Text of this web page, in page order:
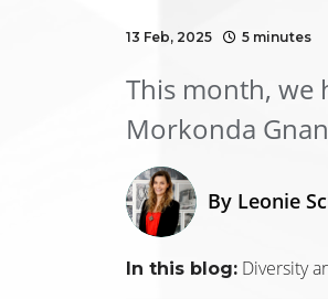
13 Feb, 2025 5 minutes
This month, we
Morkonda
By Leonie
In this blog: Diversity